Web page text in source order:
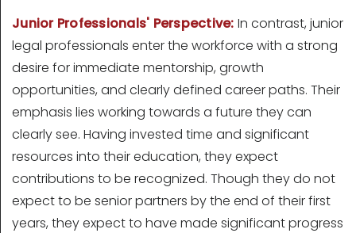
Junior Professionals' Perspective: In contrast, junior
legal professionals enter the workforce with a strong
desire for immediate mentorship, growth
opportunities, and clearly defined career paths. Their
emphasis lies working towards a future they can
clearly see. Having invested time and significant
resources into their education, they expect
contributions to be recognized. Though they do not
expect to be senior partners by the end of their first
years, they expect to have made significant progress